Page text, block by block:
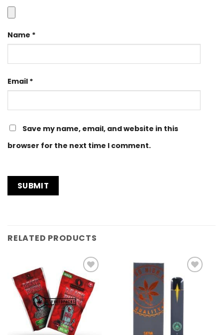
Name *
Email *
Save my name, email, and website in this
browser for the next time I comment.
RELATED PRODUCTS
Add to
Wishlist
Add to
Wishlist